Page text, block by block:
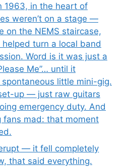
1963, in the heart of
weren’t on a stage —
on the NEMS staircase,
turn a local band
Word is it was just a
Me”… until it
little mini-gig.
up — just raw guitars
emergency duty. And
fans mad: that moment
— it fell completely
that said everything.